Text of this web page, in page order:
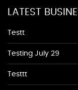
LATEST
Testt
Testing July 29
Testtt